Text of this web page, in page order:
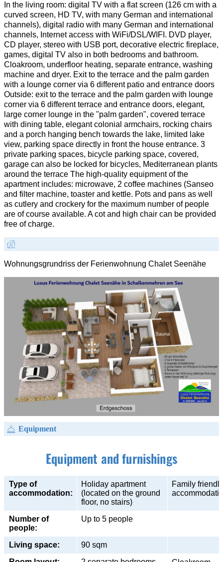
In the living room: digital TV with a flat screen (126 cm with a
curved screen, HD TV, with many German and international
channels), digital radio with many German and international
channels, Internet access with WiFi/DSL/WIFI. DVD player,
CD player, stereo with USB port, decorative electric fireplace,
games, digital TV also in both bedrooms and bathroom.
Cloakroom, underfloor heating, separate entrance, washing
machine and dryer. Exit to the terrace and the palm garden
with a lounge corner via 6 different patio and entrance doors
Outside: exit to the terrace and the palm garden with lounge
corner via 6 different terrace and entrance doors, elegant,
large corner lounge in the "palm garden", covered terrace
with dining table, elegant colonial armchairs, rocking chairs
and a porch hanging bench towards the lake, limited lake
view, parking space directly in front the house entrance. 3
private parking spaces, bicycle parking space, covered,
garage can also be locked for bicycles, Mediterranean plants
around the terrace The high-quality equipment of the
apartment includes: microwave, 2 coffee machines (Sanseo
and filter machine, toaster and kettle. Pots and pans as well
as cutlery and crockery for the maximum number of people
are of course available. A cot and high chair can be provided
free of charge.
Wohnungsgrundriss der Ferienwohnung Chalet Seenähe
Equipment
Equipment and furnishings
Type of
accommodation:
Holiday apartment
(located on the ground
floor, no stairs)
Family friendly
Number of
people:
Up to 5 people
Living space:
90 sqm